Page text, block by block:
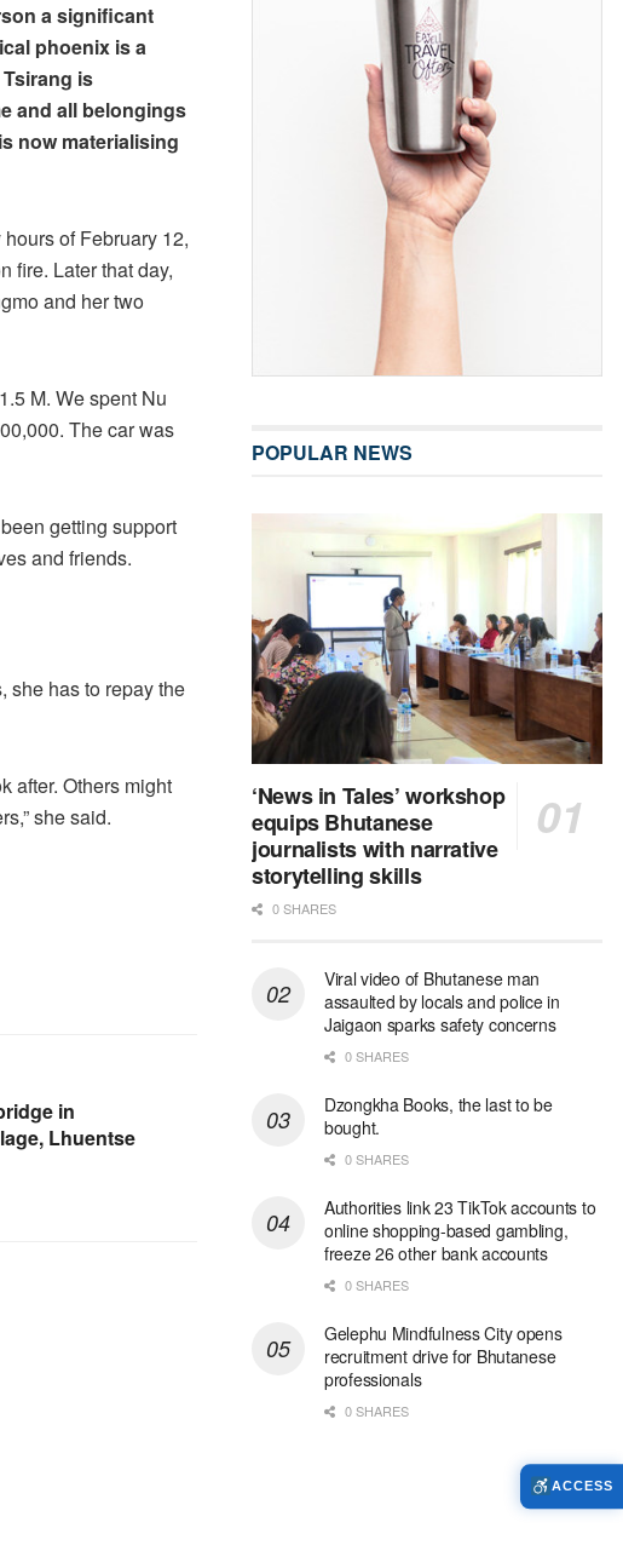
a significant
phoenix is a
is
and all belongings
now materialising
of February 12,
fire. Later that day,
and her two
M. We spent Nu
The car was
getting support
and friends.
she has to repay the
after. Others might
she said.
in
Lhuentse
POPULAR NEWS
‘News in Tales’ workshop
equips Bhutanese
journalists with narrative
storytelling skills
0 SHARES
Viral video of Bhutanese man
assaulted by locals and police in
Jaigaon sparks safety concerns
0 SHARES
Dzongkha Books, the last to be
bought.
0 SHARES
Authorities link 23 TikTok accounts to
online shopping-based gambling,
freeze 26 other bank accounts
0 SHARES
Gelephu Mindfulness City opens
recruitment drive for Bhutanese
professionals
0 SHARES
ACCESS